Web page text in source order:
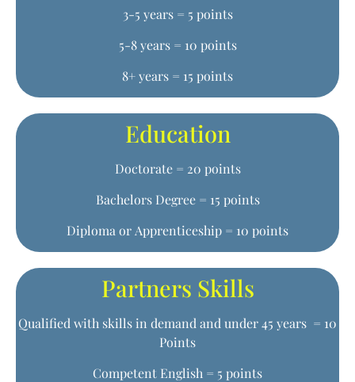
3-5 years = 5 points
5-8 years = 10 points
8+ years = 15 points
Education
Doctorate = 20 points
Bachelors Degree = 15 points
Diploma or Apprenticeship = 10 points
Partners Skills
Qualified with skills in demand and under 45 years = 10
Points
Competent English = 5 points